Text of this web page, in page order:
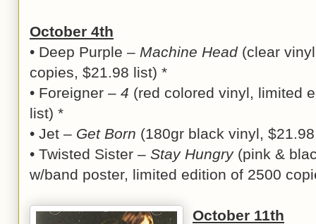
October 4th
• Deep Purple – Machine Head(clear
copies, $21.98 list) *
• Foreigner – 4 (red colored vinyl, limited
list) *
• Jet – Get Born (180gr black vinyl,
• Twisted Sister – Stay Hungry(pink &
w/band poster, limited edition of 2500
October 11th